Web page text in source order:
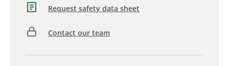
Request safety data sheet
Contact our team